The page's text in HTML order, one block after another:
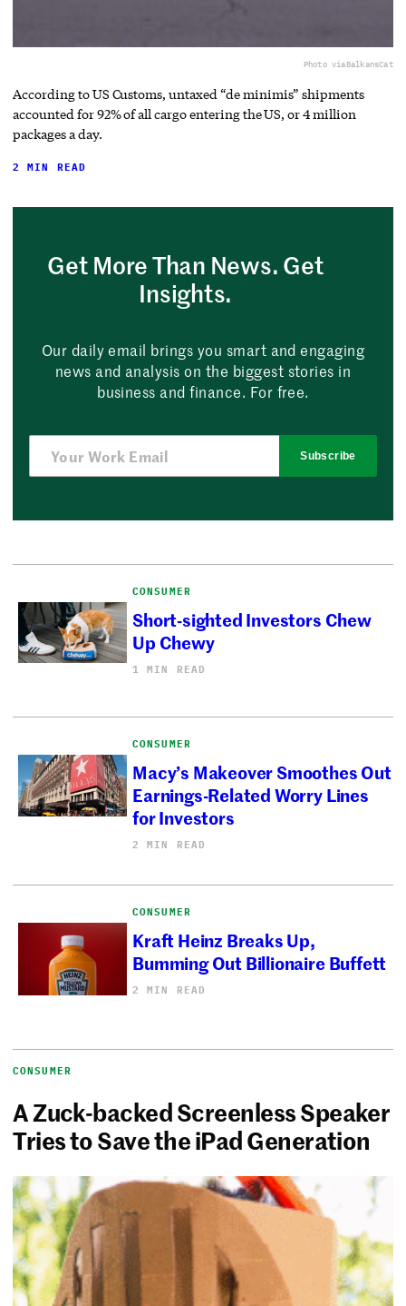
Photo viaBalkansCat
According to US Customs, untaxed “de minimis” shipments
accounted for 92% of all cargo entering the US, or 4 million
packages a day.
2 MIN READ
Get More Than News. Get
Insights.
Our daily email brings you smart and engaging
news and analysis on the biggest stories in
business and finance. For free.
Subscribe
CONSUMER
Short-sighted Investors Chew
Up Chewy
1 MIN READ
CONSUMER
Macy’s Makeover Smoothes Out
Earnings-Related Worry Lines
for Investors
2 MIN READ
CONSUMER
Kraft Heinz Breaks Up,
Bumming Out Billionaire Buffett
2 MIN READ
CONSUMER
A Zuck-backed Screenless Speaker
Tries to Save the iPad Generation